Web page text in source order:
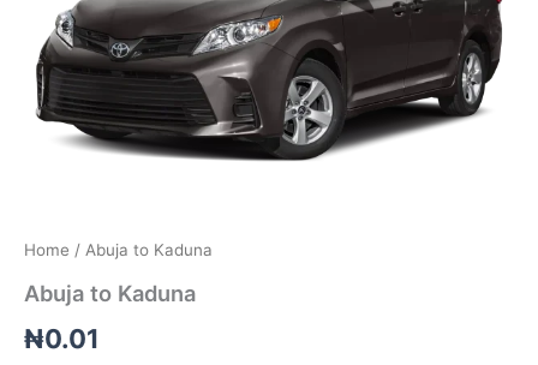
Home / Abuja to Kaduna
Abuja to Kaduna
₦0.01